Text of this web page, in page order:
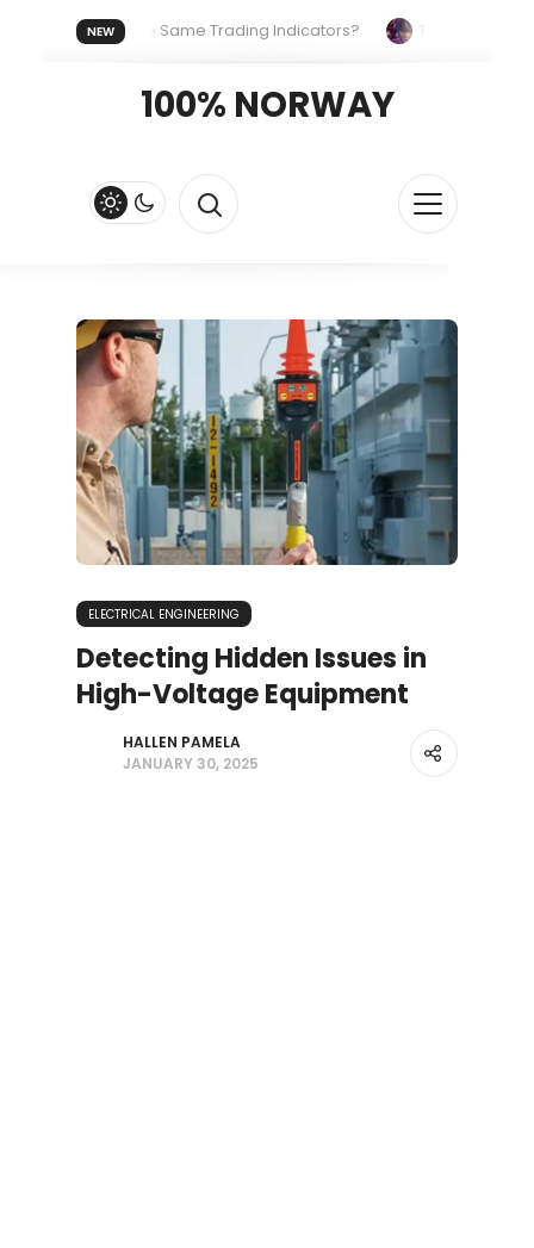
NEW
Uses the Same Trading Indicators?
The Hidden
100% NORWAY
ELECTRICAL ENGINEERING
Detecting Hidden Issues in
High-Voltage Equipment
HALLEN PAMELA
JANUARY 30, 2025